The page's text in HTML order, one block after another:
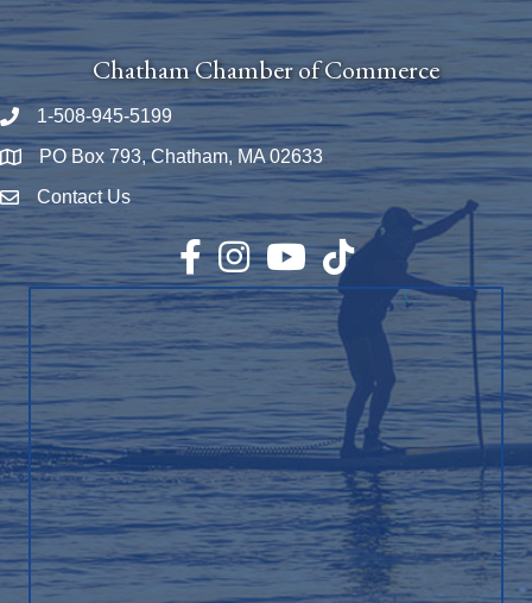
Chatham Chamber of Commerce
Phone number
1-508-945-5199
Map PO Box 793, Chatham, MA 02633
Envelope Icon
Contact Us
Facebook
InstagramYouTubeTikTok